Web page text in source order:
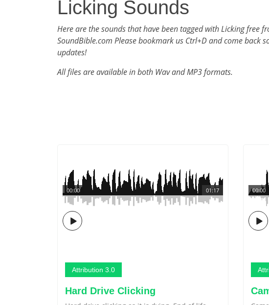
Licking Sounds
Here are the sounds that have been tagged with Licking free
SoundBible.com Please bookmark us Ctrl+D and come back
updates!
All files are available in both Wav and MP3 formats.
01:17
00:00
Attribution 3.0
Hard Drive Clicking
00:00